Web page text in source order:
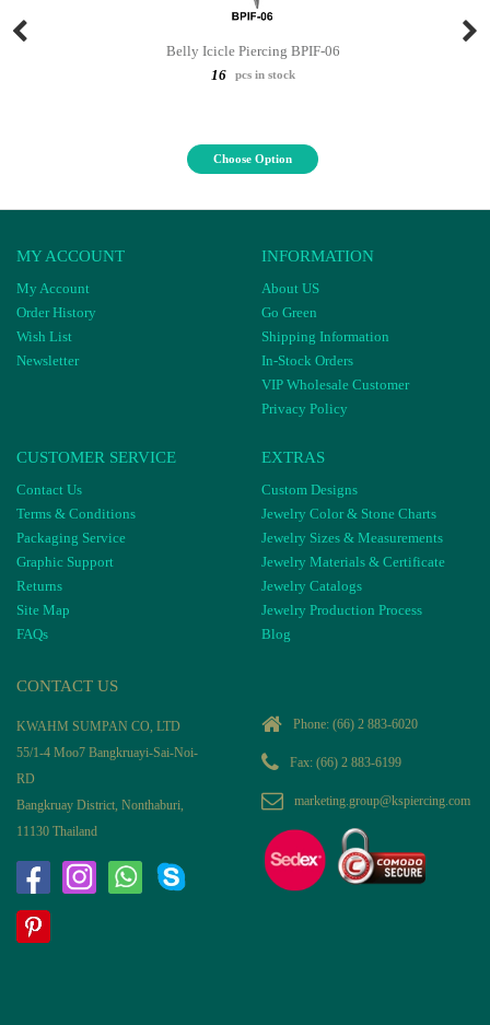
Belly Icicle Piercing BPIF-06
16
pcs in stock
Choose Option
MY ACCOUNT
My Account
Order History
Wish List
Newsletter
INFORMATION
About US
Go Green
Shipping Information
In-Stock Orders
VIP Wholesale Customer
Privacy Policy
CUSTOMER SERVICE
Contact Us
Terms & Conditions
Packaging Service
Graphic Support
Returns
Site Map
FAQs
EXTRAS
Custom Designs
Jewelry Color & Stone Charts
Jewelry Sizes & Measurements
Jewelry Materials & Certificate
Jewelry Catalogs
Jewelry Production Process
Blog
CONTACT US
KWAHM SUMPAN CO, LTD
55/1-4 Moo7 Bangkruayi-Sai-Noi-
RD
Bangkruay District, Nonthaburi,
11130 Thailand
Phone: (66) 2 883-6020
Fax: (66) 2 883-6199
marketing.group@kspiercing.com